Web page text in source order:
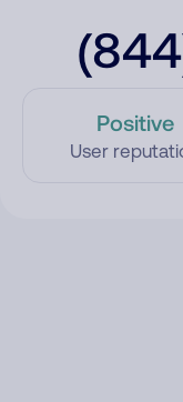
Positive
User